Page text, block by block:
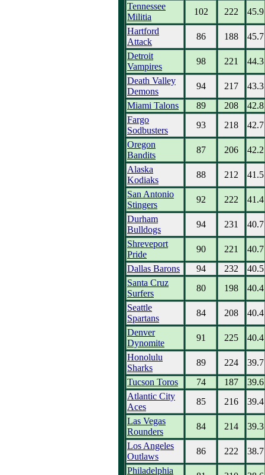
Tennessee
Militia
102 222
45.9
Hartford
Attack
86 188
45.7
Detroit
Vampires
98 221
44.3
Death Valley
Demons
94 217
43.3
Miami Talons
89 208
42.8
Fargo
Sodbusters
93 218
42.7
Oregon
Bandits
87 206
42.2
Alaska
Kodiaks
88 212
41.5
San Antonio
Stingers
92 222
41.4
Durham
Bulldogs
94 231
40.7
Shreveport
Pride
90 221
40.7
Dallas Barons
94 232
40.5
Santa Cruz
Surfers
80 198
40.4
Seattle
Spartans
84 208
40.4
Denver
Dynomite
91 225
40.4
Honolulu
Sharks
89 224
39.7
Tucson Toros
74 187
39.6
Atlantic City
Aces
85 216
39.4
Las Vegas
Rounders
84 214
39.3
Los Angeles
Outlaws
86 222
38.7
Philadelphia